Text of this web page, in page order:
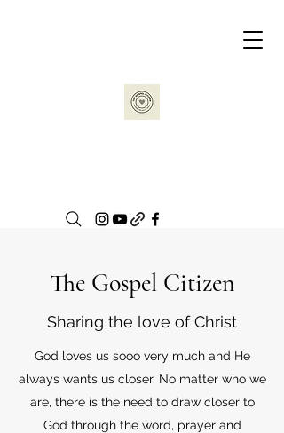
The Gospel Citizen
Sharing the love of Christ
God loves us sooo very much and He
always wants us closer. No matter who we
are, there is the need to draw closer to
God through the word, prayer and